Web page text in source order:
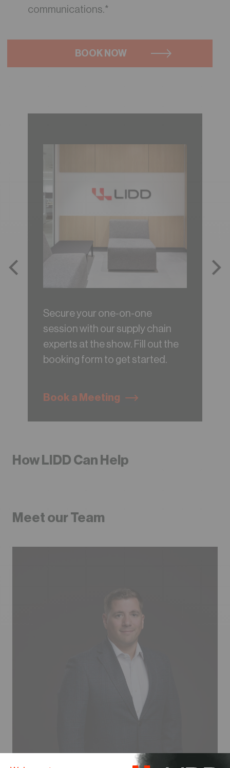
communications.*
Secure your one-on-one
session with our supply chain
experts at the show. Fill out the
booking form to get started.
Book a Meeting
How LIDD Can Help
Meet our Team